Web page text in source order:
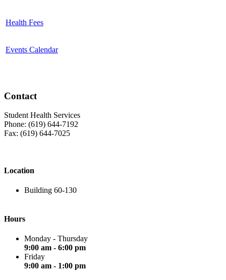
Health Fees
Events Calendar
Contact
Student Health Services
Phone: (619) 644-7192
Fax: (619) 644-7025
Location
Building 60-130
Hours
Monday - Thursday
9:00 am - 6:00 pm
Friday
9:00 am - 1:00 pm